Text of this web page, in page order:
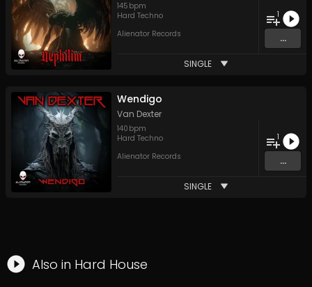
145 bpm
Hard Techno
Alienator Records
1
...
SINGLE
Wendigo
Van Dexter
140 bpm
Hard Techno
Alienator Records
1
...
SINGLE
Also in Hard House